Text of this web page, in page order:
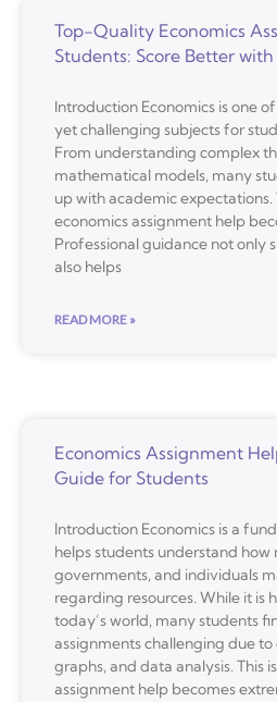
Top-Quality Economics
Students: Score Better
Introduction Economics is one
yet challenging subjects for
From understanding complex
mathematical models, many
up with academic expectations.
economics assignment help
Professional guidance not only
also helps
READ MORE »
Economics Assignment
Guide for Students
Introduction Economics is a
helps students understand how
governments, and individuals
regarding resources. While it is
today’s world, many students
assignments challenging due to
graphs, and data analysis. This
assignment help becomes